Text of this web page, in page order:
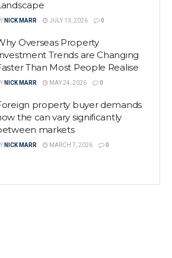
NICK MARR JULY 13, 2026 0
Overseas Property
Trends are Changing
Than Most People Realise
NICK MARR MAY 24, 2026 0
property buyer demands
the can vary significantly
markets
NICK MARR MARCH 7, 2026 0